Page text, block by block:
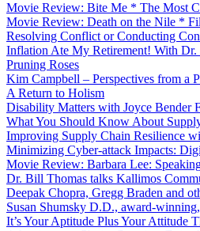
Movie Review: Bite Me * The Most
Movie Review: Death on the Nile *
Resolving Conflict or Conducting
Inflation Ate My Retirement! With Dr.
Pruning Roses
Kim Campbell – Perspectives from a
A Return to Holism
Disability Matters with Joyce Bender
What You Should Know About
Improving Supply Chain Resilience
Minimizing Cyber-attack Impacts:
Movie Review: Barbara Lee:
Dr. Bill Thomas talks Kallimos
Deepak Chopra, Gregg Braden and
Susan Shumsky D.D., award-
It’s Your Aptitude Plus Your Attitude